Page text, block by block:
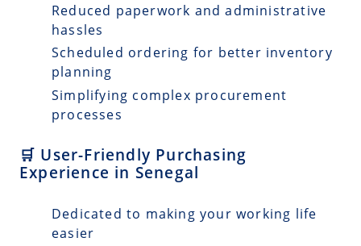
Reduced paperwork and administrative
hassles
Scheduled ordering for better inventory
planning
Simplifying complex procurement
processes
🛒 User-Friendly Purchasing
Experience in Senegal
Dedicated to making your working life
easier